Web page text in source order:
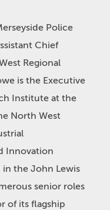
Police
Chief
Regional
is the Executive
Institute at the
North West
Innovation
the John Lewis
senior roles
of its flagship